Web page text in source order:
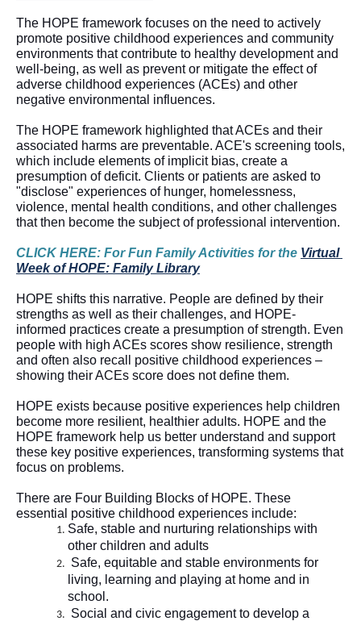
The HOPE framework focuses on the need to actively
promote positive childhood experiences and community
environments that contribute to healthy development and
well-being, as well as prevent or mitigate the effect of
adverse childhood experiences (ACEs) and other
negative environmental influences.
The HOPE framework highlighted that ACEs and their
associated harms are preventable. ACE's screening tools,
which include elements of implicit bias, create a
presumption of deficit. Clients or patients are asked to
"disclose" experiences of hunger, homelessness,
violence, mental health conditions, and other challenges
that then become the subject of professional intervention.
CLICK HERE: For Fun Family Activities for the Virtual
Week of HOPE: Family Library
HOPE shifts this narrative. People are defined by their
strengths as well as their challenges, and HOPE-
informed practices create a presumption of strength. Even
people with high ACEs scores show resilience, strength
and often also recall positive childhood experiences –
showing their ACEs score does not define them.
HOPE exists because positive experiences help children
become more resilient, healthier adults. HOPE and the
HOPE framework help us better understand and support
these key positive experiences, transforming systems that
focus on problems.
There are Four Building Blocks of HOPE. These
essential positive childhood experiences include:
Safe, stable and nurturing relationships with
other children and adults
Safe, equitable and stable environments for
living, learning and playing at home and in
school .
Social and civic engagement to develop a